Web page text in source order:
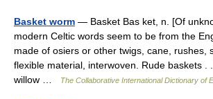
Basket worm — Basket Bas ket, n. [Of
modern Celtic words seem to be from the
made of osiers or other twigs, cane, rushes,
flexible material, interwoven. Rude baskets .
willow …
The Collaborative International Dictionary of